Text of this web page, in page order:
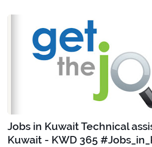
Jobs in Kuwait Technical
Kuwait - KWD 365